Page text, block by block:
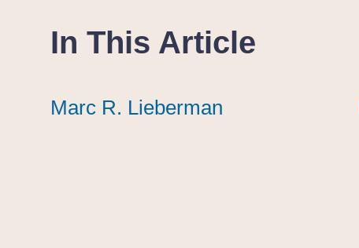
In This Article
Marc R. Lieberman
Marc R. Lieberman
Marc R. Lieberman